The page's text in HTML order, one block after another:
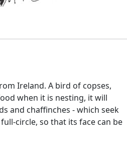
Ireland. A bird of copses,
when it is nesting, it will
and chaffinches - which seek
circle, so that its face can be